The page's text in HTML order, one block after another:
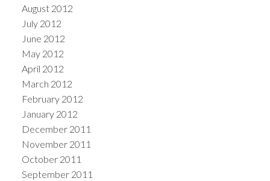
August 2012
July 2012
June 2012
May 2012
April 2012
March 2012
February 2012
January 2012
December 2011
November 2011
October 2011
September 2011